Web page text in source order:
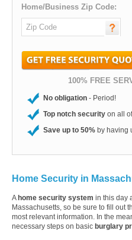
Home/Business Zip Code:
100% FREE
No obligation - Period!
Top notch security on all
Save up to 50% by having
Home Security in
Ahome security system in this day
Massachusetts, so be sure to fill out
most relevant information. In the
necessary steps on basic burglary